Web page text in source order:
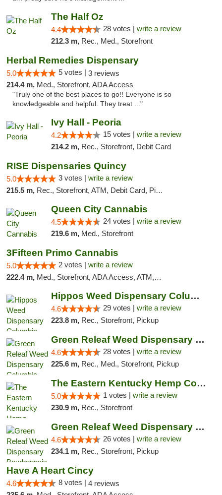
The Half Oz
4.4 28 votes | write a review
212.3 m, Rec., Med., Storefront
Herbal Remedies Dispensary
5.0 5 votes | 3 reviews
214.4 m, Med., Storefront, ADA Access
"Truly one of the best places to go!! Everyone is so
knowledgeable and helpful. They treat ..."
Ivy Hall - Peoria
4.2 15 votes | write a review
214.2 m, Rec., Storefront, Debit Card
RISE Dispensaries Quincy
5.0 3 votes | write a review
215.5 m, Rec., Storefront, ATM, Debit Card, Pickup
Queen City Cannabis
4.5 24 votes | write a review
219.6 m, Med., Storefront
3Fifteen Primo Cannabis
5.0 2 votes | write a review
222.4 m, Med., Storefront, ADA Access, ATM, Debit Card, Pickup
Hippos Weed Dispensary Columbia
4.6 29 votes | write a review
223.8 m, Rec., Storefront, Pickup
Green Releaf Weed Dispensary Columbia
4.6 28 votes | write a review
225.6 m, Rec., Med., Storefront, Pickup
The Eastern Kentucky Hemp Company
5.0 1 votes | write a review
230.9 m, Rec., Storefront
Green Releaf Weed Dispensary Bourbonnais
4.6 26 votes | write a review
234.1 m, Rec., Storefront, Pickup
Have A Heart Cincy
4.6 8 votes | 4 reviews